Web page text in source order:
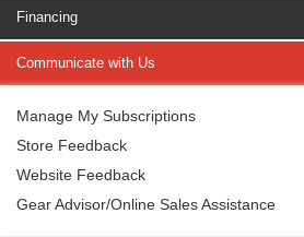
Financing
Communicate with Us
Manage My Subscriptions
Store Feedback
Website Feedback
Gear Advisor/Online Sales Assistance